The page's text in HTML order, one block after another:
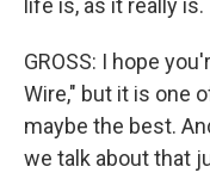
life is, as it really is.
GROSS: I hope
Wire," but it is one
maybe the best.
we talk about that